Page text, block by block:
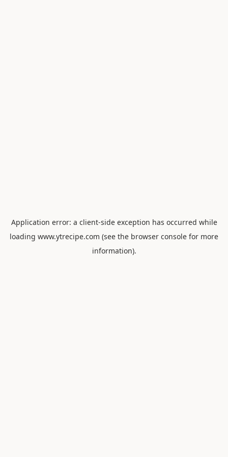
Application error: a client-side exception has occurred while
loading www.ytrecipe.com (see the browser console for more
information).